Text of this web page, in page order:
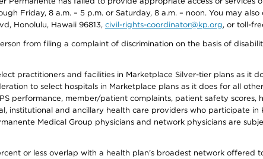
Friday, 8 a.m. – 5 p.m. or Saturday, 8 a.m. – noon. You may
Honolulu, Hawaii 96813, civil-rights-coordinator@kp.org, or toll-
from filing a complaint of discrimination on the basis of
practitioners and facilities in Marketplace Silver-tier plans as it
to select hospitals in Marketplace plans as it does for all
performance, member/patient complaints, patient safety scores,
institutional and ancillary health care providers who participate
Medical Group physicians and network physicians are
or less overlap with a health plan’s broadest network offered